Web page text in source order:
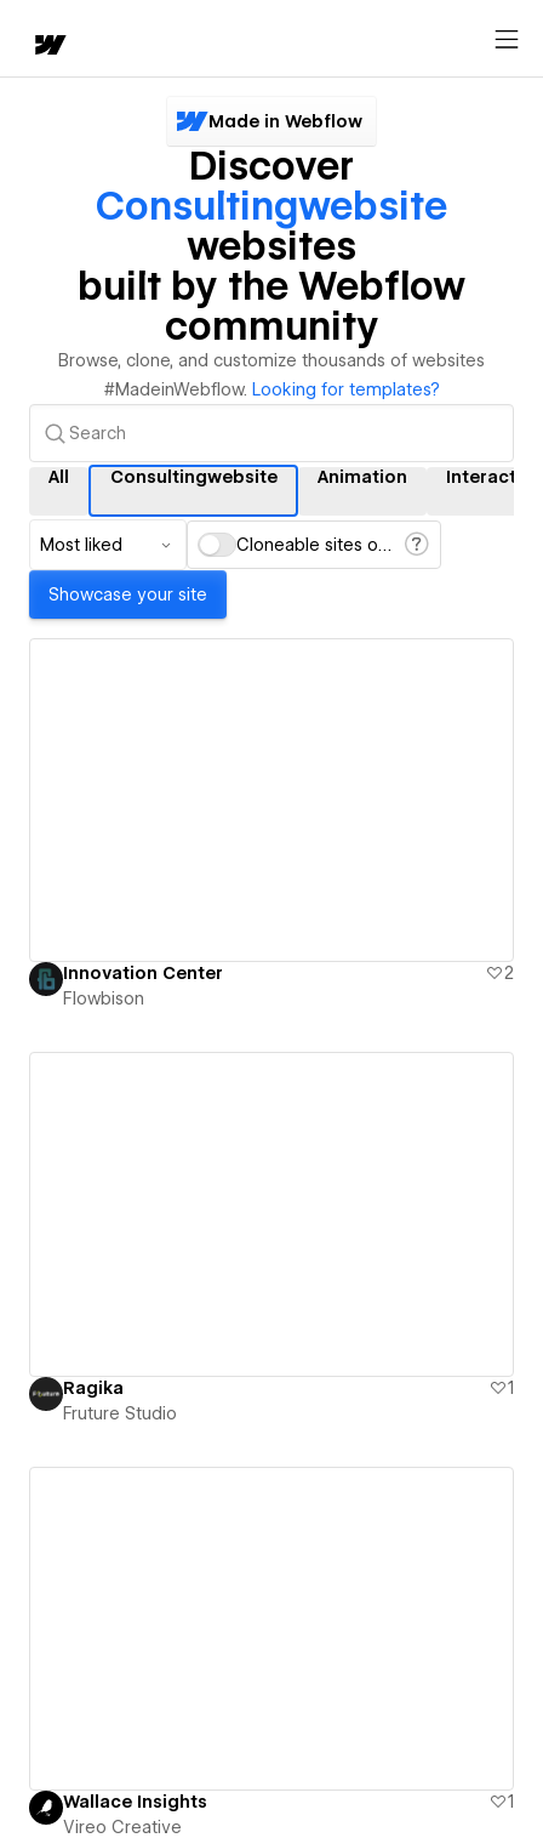
Made in Webflow
Discover
Consultingwebsite
websites
built by the Webflow
community
Browse, clone, and customize thousands of websites
#MadeinWebflow. Looking for templates?
All Consultingwebsite Animation
Most liked Cloneable sites only
Showcase your site
Innovation Center
2
Flowbison
Ragika
1
Fruture Studio
Wallace Insights
1
Vireo Creative